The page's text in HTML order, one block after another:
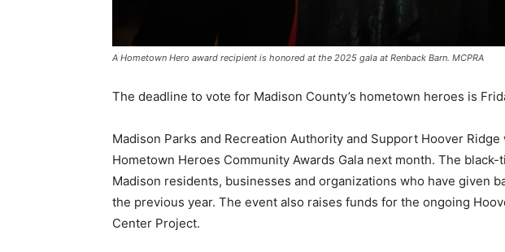
A Hometown Hero award recipient is honored at the 2025 gala at Renback Barn. MCPRA
The deadline to vote for Madison County’s hometown heroes is
Madison Parks and Recreation Authority and Support Hoover
Hometown Heroes Community Awards Gala next month. The
Madison residents, businesses and organizations who have given
the previous year. The event also raises funds for the ongoing
Center Project.